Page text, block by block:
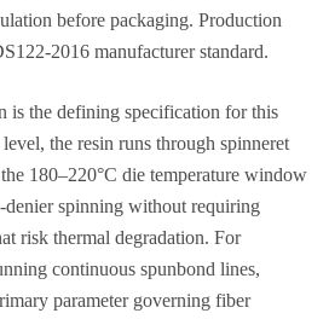
before packaging. Production
2016 manufacturer standard.
is the defining specification for this
the resin runs through spinneret
180–220°C die temperature window
spinning without requiring
risk thermal degradation. For
continuous spunbond lines,
parameter governing fiber